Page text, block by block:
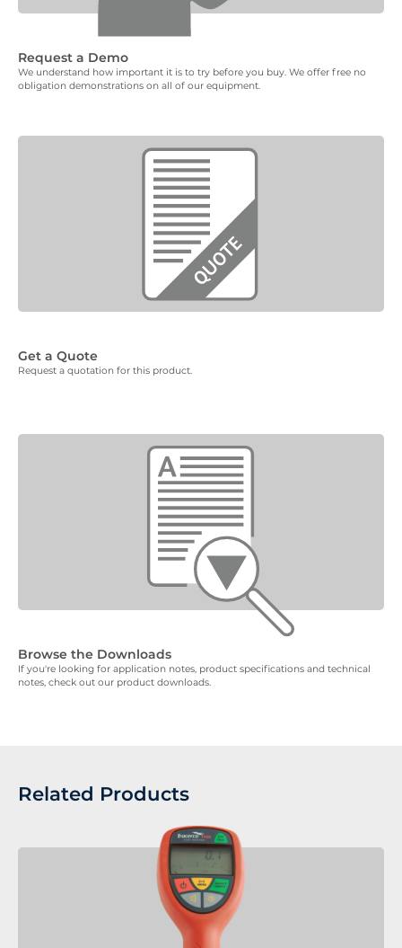
Request a Demo
We understand how important it is to try before you buy. We offer free no
obligation demonstrations on all of our equipment.
Get a Quote
Request a quotation for this product.
Browse the Downloads
If you're looking for application notes, product specifications and technical
notes, check out our product downloads.
Related Products